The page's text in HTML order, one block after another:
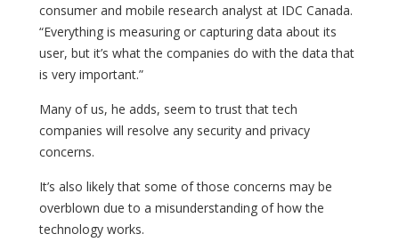
consumer and mobile research analyst at IDC Canada.
“Everything is measuring or capturing data about its
user, but it’s what the companies do with the data that
is very important.”
Many of us, he adds, seem to trust that tech
companies will resolve any security and privacy
concerns.
It’s also likely that some of those concerns may be
overblown due to a misunderstanding of how the
technology works.